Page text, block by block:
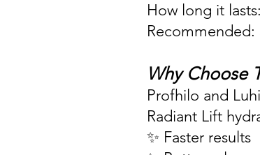
How long it
Recommended:
Why Choose
Profhilo and
Radiant Lift
✨ Faster results